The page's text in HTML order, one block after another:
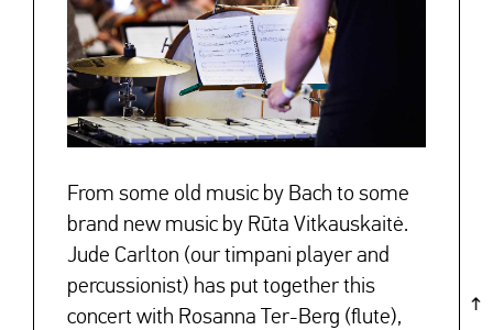
From some old music by Bach to some
brand new music by Rūta Vitkauskaitė.
Jude Carlton (our timpani player and
percussionist) has put together this
concert with Rosanna Ter-Berg (flute),